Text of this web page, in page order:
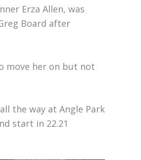
Erza Allen, was
Board after
move her on but not
the way at Angle Park
start in 22.21